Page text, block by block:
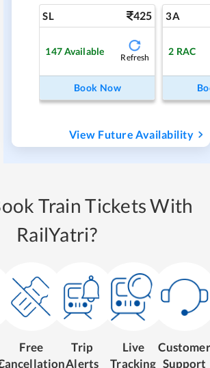
SL 425
147Available
Refresh
Book Now
3A
2 RAC
View Future Availability
Train Tickets With
RailYatri?
Free
Trip
Alerts
Live
Tracking
Customer
Support